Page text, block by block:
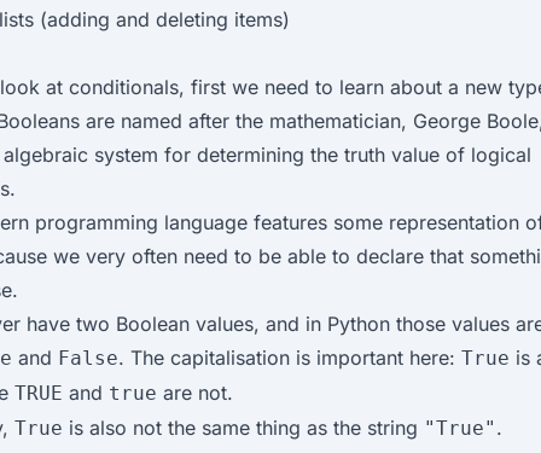
(adding and deleting items)
at conditionals, first we need to learn about a new
are named after the mathematician, George
system for determining the truth value of logical
programming language features some representation
we very often need to be able to declare that
have two Boolean values, and in Python those values
and False. The capitalisation is important here: True is
TRUE and true are not.
True is also not the same thing as the string "True" .